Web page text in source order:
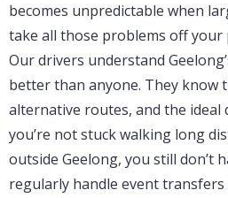
becomes unpredictable when
take all those problems off your
Our drivers understand
better than anyone. They know
alternative routes, and the ideal
you’re not stuck walking long
outside Geelong, you still don’t
regularly handle event